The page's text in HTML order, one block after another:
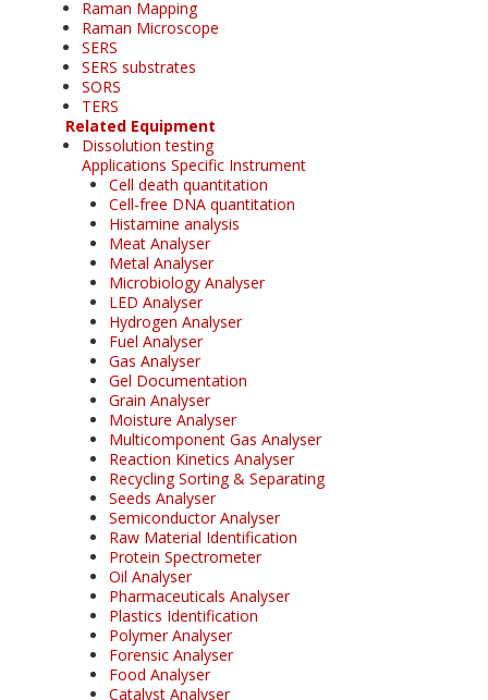
Raman Mapping
Raman Microscope
SERS
SERS substrates
SORS
TERS
Related Equipment
Dissolution testing
Applications Specific Instrument
Cell death quantitation
Cell-free DNA quantitation
Histamine analysis
Meat Analyser
Metal Analyser
Microbiology Analyser
LED Analyser
Hydrogen Analyser
Fuel Analyser
Gas Analyser
Gel Documentation
Grain Analyser
Moisture Analyser
Multicomponent Gas Analyser
Reaction Kinetics Analyser
Recycling Sorting & Separating
Seeds Analyser
Semiconductor Analyser
Raw Material Identification
Protein Spectrometer
Oil Analyser
Pharmaceuticals Analyser
Plastics Identification
Polymer Analyser
Forensic Analyser
Food Analyser
Catalyst Analyser